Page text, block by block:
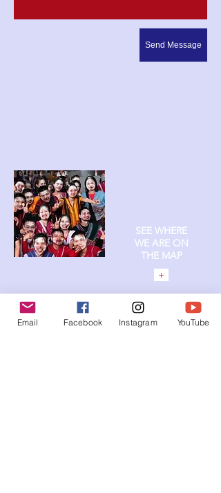
Send Message
SEE WHERE
WE ARE ON
THE MAP
+
Email Facebook Instagram YouTube